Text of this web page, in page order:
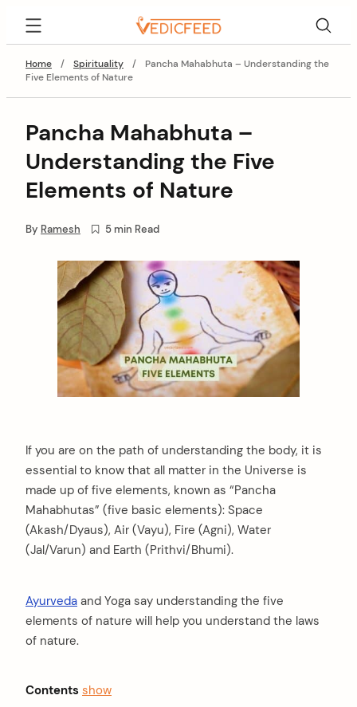
content
Home
/ Spirituality /
Pancha Mahabhuta – Understanding the
Five Elements of Nature
Pancha Mahabhuta –
Understanding the Five
Elements of Nature
By Ramesh 5 min Read
If you are on the path of understanding the body, it is
essential to know that all matter in the Universe is
made up of five elements, known as “Pancha
Mahabhutas” (five basic elements): Space
(Akash/Dyaus), Air (Vayu), Fire (Agni), Water
(Jal/Varun) and Earth (Prithvi/Bhumi).
Ayurveda and Yoga say understanding the five
elements of nature will help you understand the laws
of nature.
Contents show